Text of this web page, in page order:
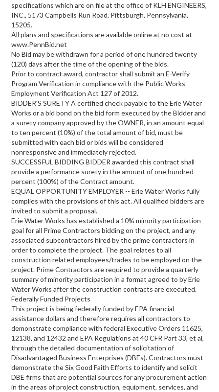
specifications which are on file at the office of KLH ENGINEERS,
INC., 5173 Campbells Run Road, Pittsburgh, Pennsylvania,
15205.
All plans and specifications are available online at no cost at
www.PennBid.net
No Bid may be withdrawn for a period of one hundred twenty
(120) days after the time of the opening of the bids.
Prior to contract award, contractor shall submit an E-Verify
Program Verification in compliance with the Public Works
Employment Verification Act 127 of 2012.
BIDDER'S SURETY A certified check payable to the Erie Water
Works or a bid bond on the bid form executed by the Bidder and
a surety company approved by the OWNER, in an amount equal
to ten percent (10%) of the total amount of bid, must be
submitted with each bid or bids will be considered
nonresponsive and immediately rejected.
SUCCESSFUL BIDDING BIDDER awarded this contract shall
provide a performance surety in the amount of one hundred
percent (100%) of the Contract amount.
EQUAL OPPORTUNITY EMPLOYER -- Erie Water Works fully
complies with the provisions of this act. All qualified bidders are
invited to submit a proposal.
Erie Water Works has established a 10% minority participation
goal for all Prime Contractors bidding on the project, and any
associated subcontractors hired by the prime contractors in
order to complete the project. The goal relates to all
construction related employees/trades to be employed on the
project. Prime Contractors are required to provide a quarterly
summary of minority participation in a format agreed to by Erie
Water Works after the construction contracts are executed.
Federally Funded Projects
This project is being federally funded by EPA financial
assistance dollars and therefore requires all contractors to
demonstrate compliance with federal Executive Orders 11625,
12138, and 12432 and EPA Regulations at 40 CFR Part 33, et al,
through the detailed documentation of solicitation of
Disadvantaged Business Enterprises (DBEs). Contractors must
demonstrate the Six Good Faith Efforts to identify and solicit
DBE firms that are potential sources for any procurement action
in the areas of project construction, equipment, services, and